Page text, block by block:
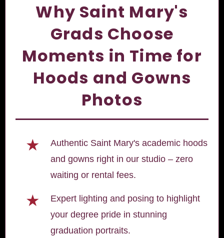
Why Saint Mary's
Grads Choose
Moments in Time for
Hoods and Gowns
Photos
★
Authentic Saint Mary's academic hoods
and gowns right in our studio – zero
waiting or rental fees.
★
Expert lighting and posing to highlight
your degree pride in stunning
graduation portraits.